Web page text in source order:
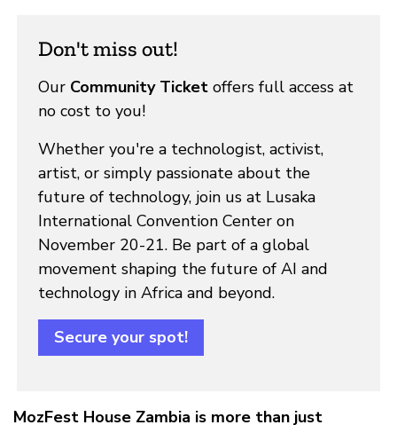
Don't miss out!
Our Community Ticket offers full access at
no cost to you!
Whether you're a technologist, activist,
artist, or simply passionate about the
future of technology, join us at Lusaka
International Convention Center on
November 20-21. Be part of a global
movement shaping the future of AI and
technology in Africa and beyond.
Secure your spot!
MozFest House Zambia is more than just